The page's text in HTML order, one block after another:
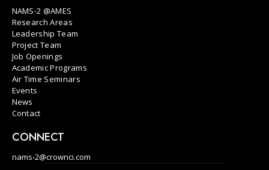
NAMS-2 @AMES
Research Areas
Leadership Team
Project Team
Job Openings
Academic Programs
Air Time Seminars
Events
News
Contact
CONNECT
nams-2@crownci.com